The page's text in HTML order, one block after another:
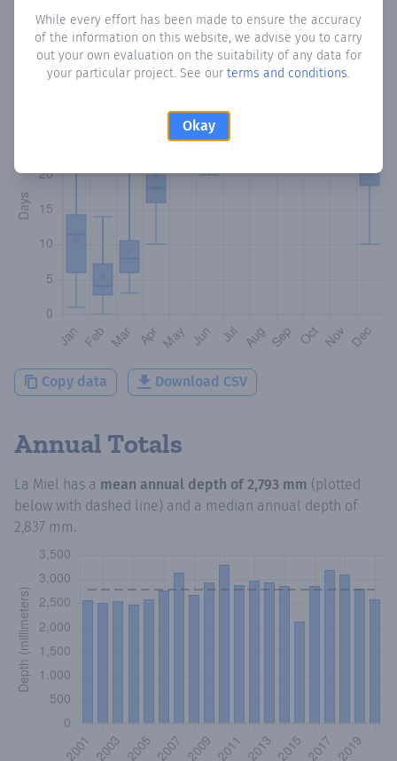
While every effort has been made to ensure the accuracy
of the information on this website, we advise you to carry
out your own evaluation on the suitability of any data for
your particular project. See our terms and conditions.
Okay
How oftenis there precipitationin La Miel? Plotting the
number of days in each month where total precipitation
exceeded 0.1 mm.Learn more
Copy data Download CSV
Annual Totals
La Miel has a mean annual depth of 2,793 mm (plotted
below with dashed line) and a median annual depth of
2,837 mm.